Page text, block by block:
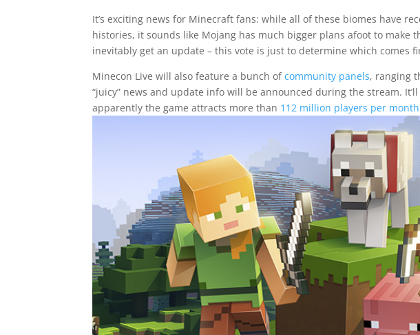
It’s exciting news for Minecraft fans: while all of these biomes have
histories, it sounds like Mojang has much bigger plans afoot to make
inevitably get an update – this vote is just to determine which comes
Minecon Live will also feature a bunch ofcommunity panels, ranging
“juicy” news and update info will be announced during the stream.
apparently the game attracts more than 112 million players per month